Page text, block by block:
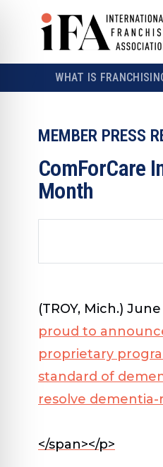
WHAT IS
MEMBER PRESS
ComForCare
Month
(TROY, Mich.)
proud to
proprietary
standard of
resolve
</span></p>